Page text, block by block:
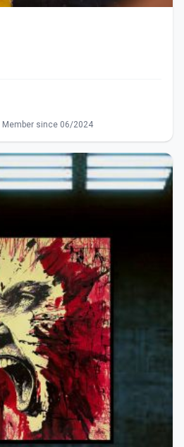
Member since 06/2024